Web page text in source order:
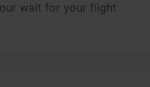
wait for your flight